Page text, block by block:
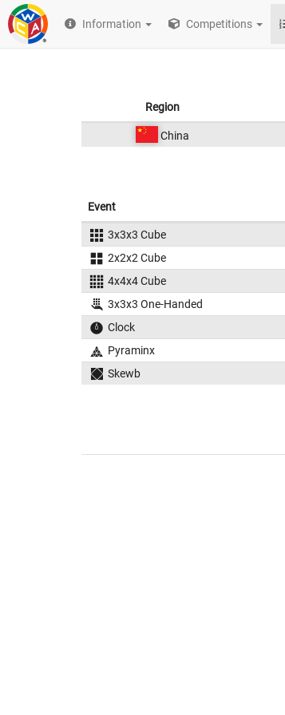
Information Competitions
Region
China
Event
3x3x3 Cube
2x2x2 Cube
4x4x4 Cube
3x3x3 One-Handed
Clock
Pyraminx
Skewb